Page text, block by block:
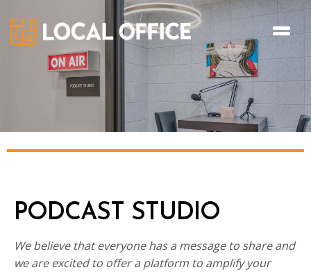
PODCAST STUDIO
We believe that everyone has a message to share and
we are excited to offer a platform to amplify your